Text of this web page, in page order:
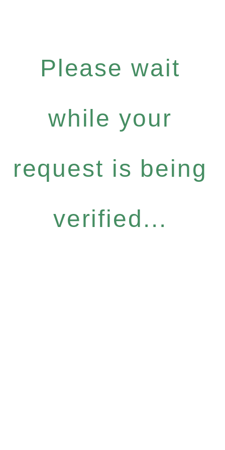
Please wait
while your
request is being
verified...